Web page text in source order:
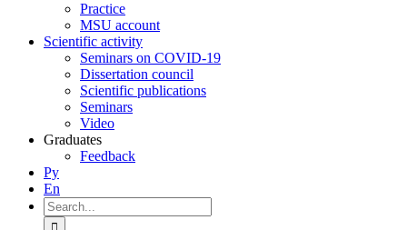
Practice
MSU account
Scientific activity
Seminars on COVID-19
Dissertation council
Scientific publications
Seminars
Video
Graduates
Feedback
Ру
En
Search
for: